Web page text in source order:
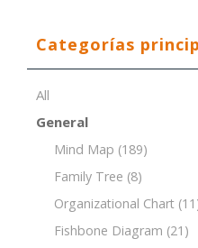
Categorías
All
General
Mind Map (189)
Family Tree (8)
Organizational Chart
Fishbone Diagram (21)